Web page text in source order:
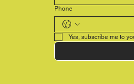
Phone
Yes, subscribe me to